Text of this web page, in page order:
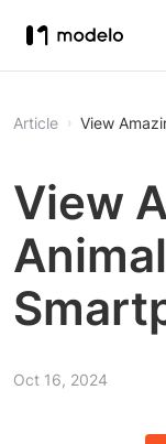
Article View
View
Oct 16, 2024